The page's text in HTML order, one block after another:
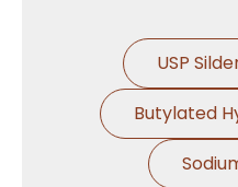
USP
Butylated